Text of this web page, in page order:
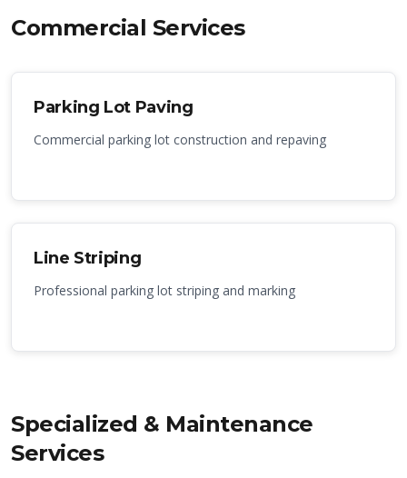
Commercial Services
Parking Lot Paving
Commercial parking lot construction and repaving
Line Striping
Professional parking lot striping and marking
Specialized & Maintenance
Services